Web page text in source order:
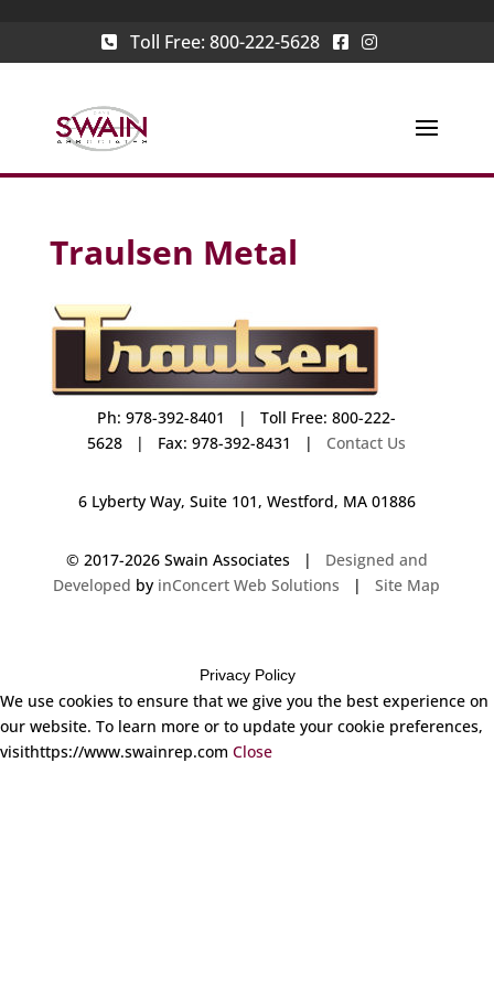
Toll Free: 800-222-5628
Traulsen Metal
Ph: 978-392-8401 | Toll Free: 800-222-
5628 | Fax: 978-392-8431 | Contact Us
6 Lyberty Way, Suite 101, Westford, MA 01886
© 2017-2026 Swain Associates | Designed and
Developed by inConcert Web Solutions |Site Map
Privacy Policy
We use cookies to ensure that we give you the best experience on
our website. To learn more or to update your cookie preferences,
visithttps://www.swainrep.com Close